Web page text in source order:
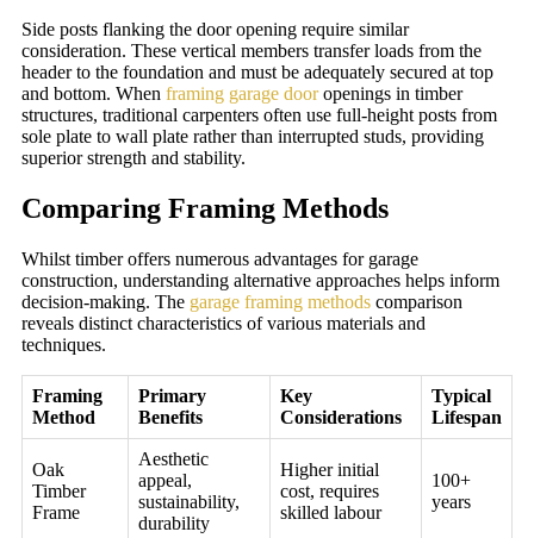
Side posts flanking the door opening require similar
consideration. These vertical members transfer loads from the
header to the foundation and must be adequately secured at top
and bottom. When framing garage dooropenings in timber
structures, traditional carpenters often use full-height posts from
sole plate to wall plate rather than interrupted studs, providing
superior strength and stability.
Comparing Framing Methods
Whilst timber offers numerous advantages for garage
construction, understanding alternative approaches helps inform
decision-making. The garage framing methods comparison
reveals distinct characteristics of various materials and
techniques.
Framing
Method
Primary
Benefits
Key
Considerations
Typical
Lifespan
Oak
Timber
Frame
Aesthetic
appeal,
sustainability,
durability
Higher initial
cost, requires
skilled labour
100+
years